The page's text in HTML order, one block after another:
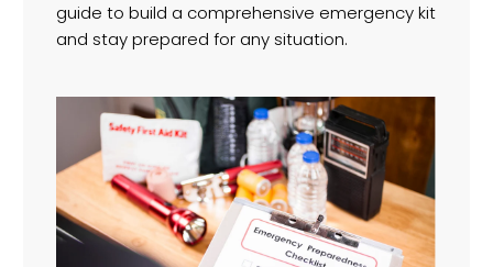
guide to build a comprehensive emergency kit
and stay prepared for any situation.